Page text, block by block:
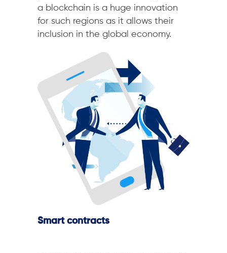
a blockchain is a huge innovation
for such regions as it allows their
inclusion in the global economy.
Smart contracts